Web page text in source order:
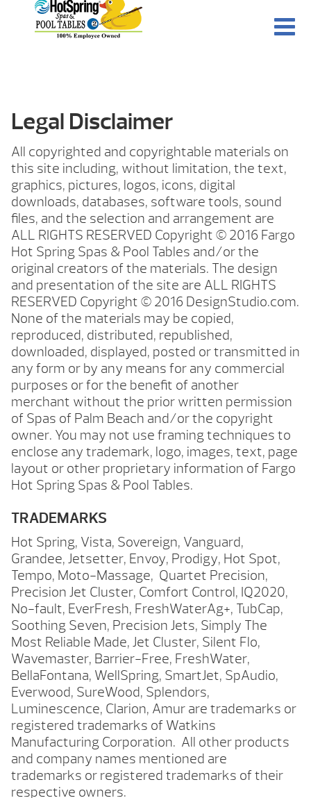
Legal Disclaimer
All copyrighted and copyrightable materials on
this site including, without limitation, the text,
graphics, pictures, logos, icons, digital
downloads, databases, software tools, sound
files, and the selection and arrangement are
ALL RIGHTS RESERVED Copyright © 2016 Fargo
Hot Spring Spas & Pool Tables and/or the
original creators of the materials. The design
and presentation of the site are ALL RIGHTS
RESERVED Copyright © 2016 DesignStudio.com.
None of the materials may be copied,
reproduced, distributed, republished,
downloaded, displayed, posted or transmitted in
any form or by any means for any commercial
purposes or for the benefit of another
merchant without the prior written permission
of Spas of Palm Beach and/or the copyright
owner. You may not use framing techniques to
enclose any trademark, logo, images, text, page
layout or other proprietary information of Fargo
Hot Spring Spas & Pool Tables.
TRADEMARKS
Hot Spring, Vista, Sovereign, Vanguard,
Grandee, Jetsetter, Envoy, Prodigy, Hot Spot,
Tempo, Moto-Massage, Quartet Precision,
Precision Jet Cluster, Comfort Control, IQ2020,
No-fault, EverFresh, FreshWaterAg+, TubCap,
Soothing Seven, Precision Jets, Simply The
Most Reliable Made, Jet Cluster, Silent Flo,
Wavemaster, Barrier-Free, FreshWater,
BellaFontana, WellSpring, SmartJet, SpAudio,
Everwood, SureWood, Splendors,
Luminescence, Clarion, Amur are trademarks or
registered trademarks of Watkins
Manufacturing Corporation. All other products
and company names mentioned are
trademarks or registered trademarks of their
respective owners.